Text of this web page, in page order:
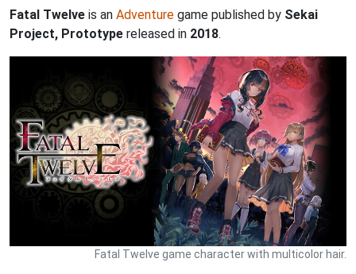
Fatal Twelve is an Adventure game published by Sekai
Project, Prototype released in 2018.
Fatal Twelve game character with multicolor hair.